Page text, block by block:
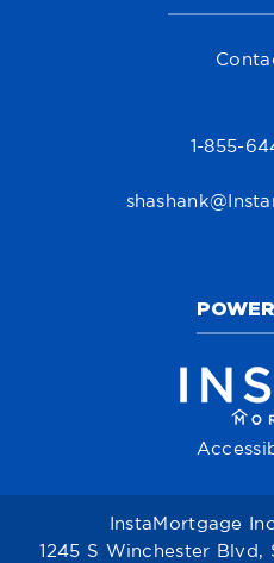
1-855-
InstaMortgage
1245 S Winchester